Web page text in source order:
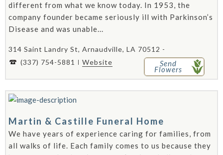
different from what we know today. In 1953, the
company founder became seriously ill with Parkinson’s
Disease and was unable...
314 Saint Landry St, Arnaudville, LA 70512 -
(337) 754-5881
Website Send
Flowers
Martin & Castille Funeral Home
We have years of experience caring for families, from
all walks of life. Each family comes to us because they